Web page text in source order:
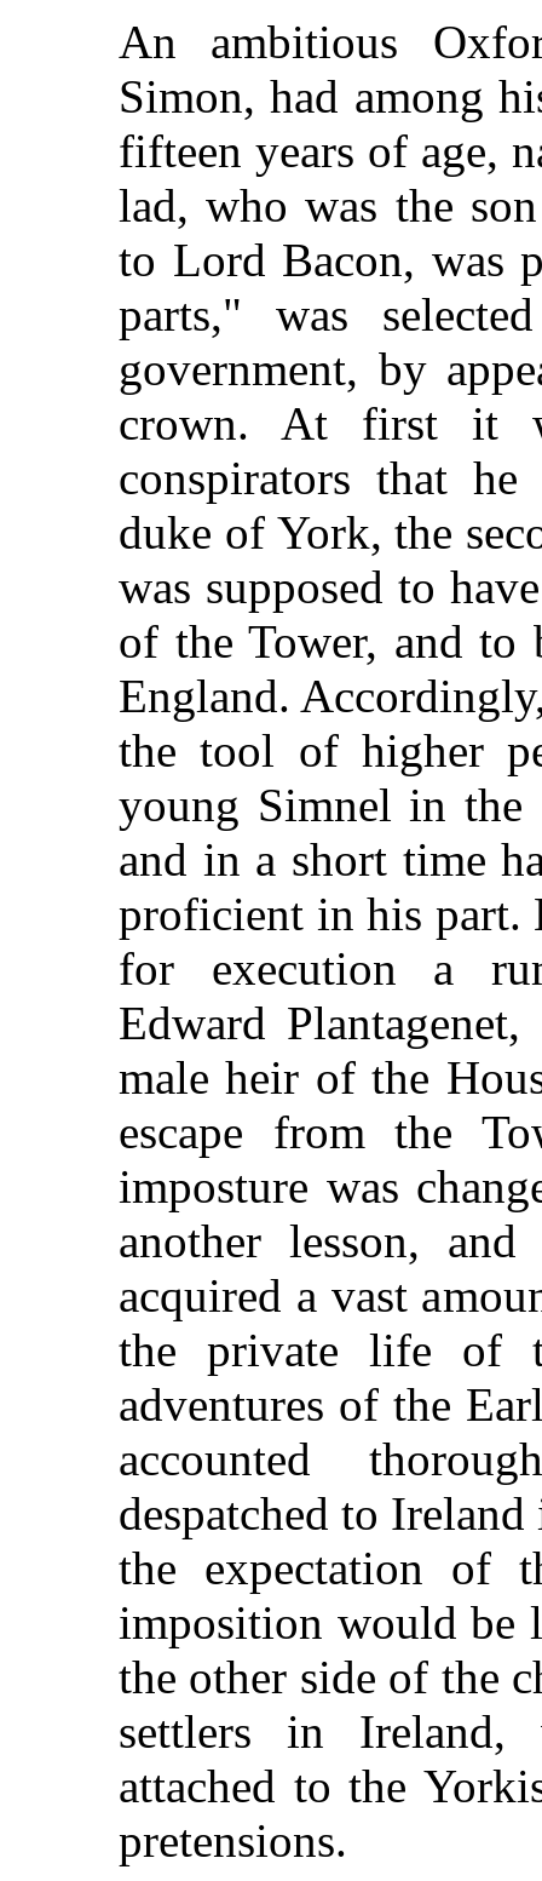
An ambitious
Simon, had among
fifteen years of age,
lad, who was the
to Lord Bacon, was
parts," was
government, by
crown. At first it
conspirators that he
duke of York, the
was supposed to
of the Tower, and to
England.
the tool of higher
young Simnel in the
and in a short time
proficient in his part.
for execution a
Edward
male heir of the
escape from the
imposture was
another lesson,
acquired a vast
the private life of
adventures of the
accounted
despatched to
the expectation of
imposition would be
the other side of the
settlers in
attached to the
pretensions.